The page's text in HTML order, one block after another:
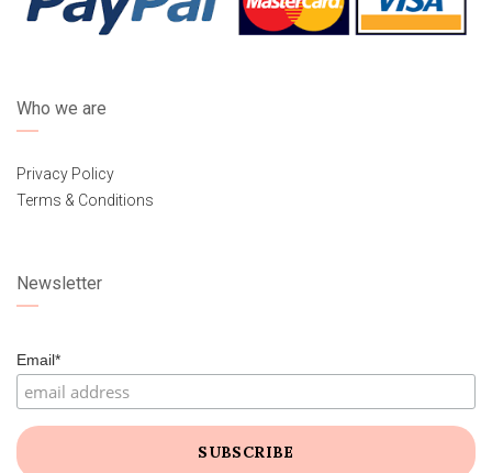
Who we are
Privacy Policy
Terms & Conditions
Newsletter
Email*